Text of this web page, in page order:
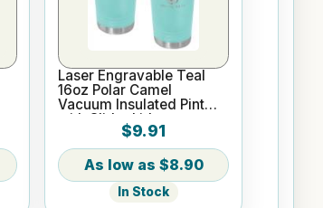
Laser Engravable Teal
16oz Polar Camel
Vacuum Insulated Pint
with Slider Lid
$9.91
$8.90
In Stock